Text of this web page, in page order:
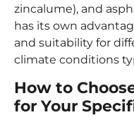
zincalume), and
has its own
and suitability for
climate conditions
How to
for Your